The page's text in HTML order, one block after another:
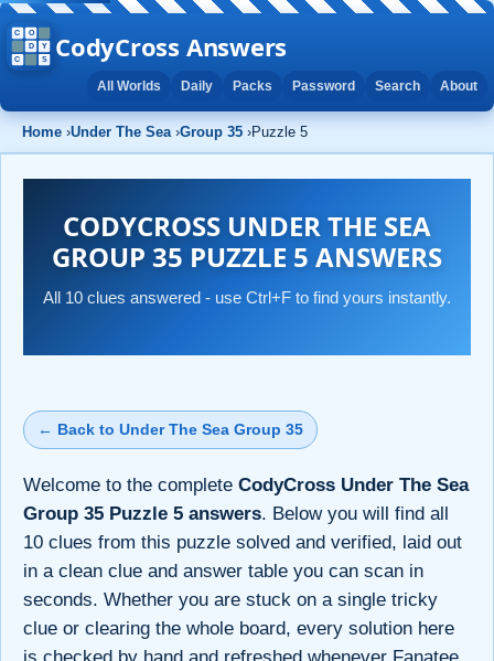
CodyCross Answers
All Worlds Daily Packs Password Search About
Home ›Under The Sea ›Group 35 ›Puzzle 5
CODYCROSS UNDER THE SEA
GROUP 35 PUZZLE 5 ANSWERS
All 10 clues answered - use Ctrl+F to find yours instantly.
← Back to Under The Sea Group 35
Welcome to the complete CodyCross Under The Sea
Group 35 Puzzle 5 answers. Below you will find all
10 clues from this puzzle solved and verified, laid out
in a clean clue and answer table you can scan in
seconds. Whether you are stuck on a single tricky
clue or clearing the whole board, every solution here
is checked by hand and refreshed whenever Fanatee